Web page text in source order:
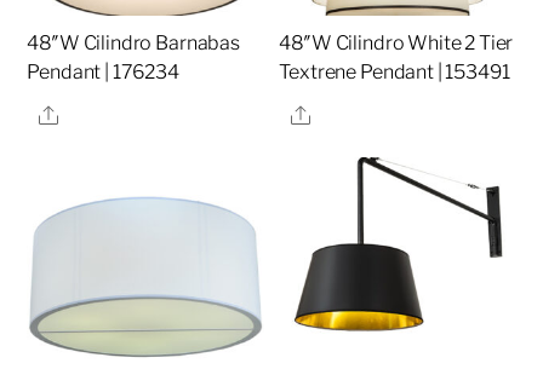
48″W Cilindro Barnabas
Pendant | 176234
Share
48″W Cilindro White 2 Tier
Textrene Pendant | 153491
Share